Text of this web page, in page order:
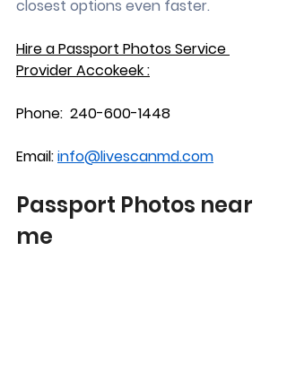
closest options even faster.
Hire a Passport Photos Service
Provider Accokeek :
Phone:  240-600-1448
Email: info@livescanmd.com
Passport Photos near
me